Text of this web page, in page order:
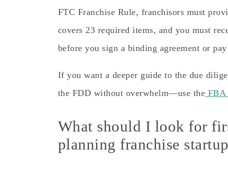
FTC Franchise Rule, franchisors must
covers 23 required items, and you must
before you sign a binding agreement or
If you want a deeper guide to the due
the FDD without overwhelm—use the FBA
What should I look for
planning franchise